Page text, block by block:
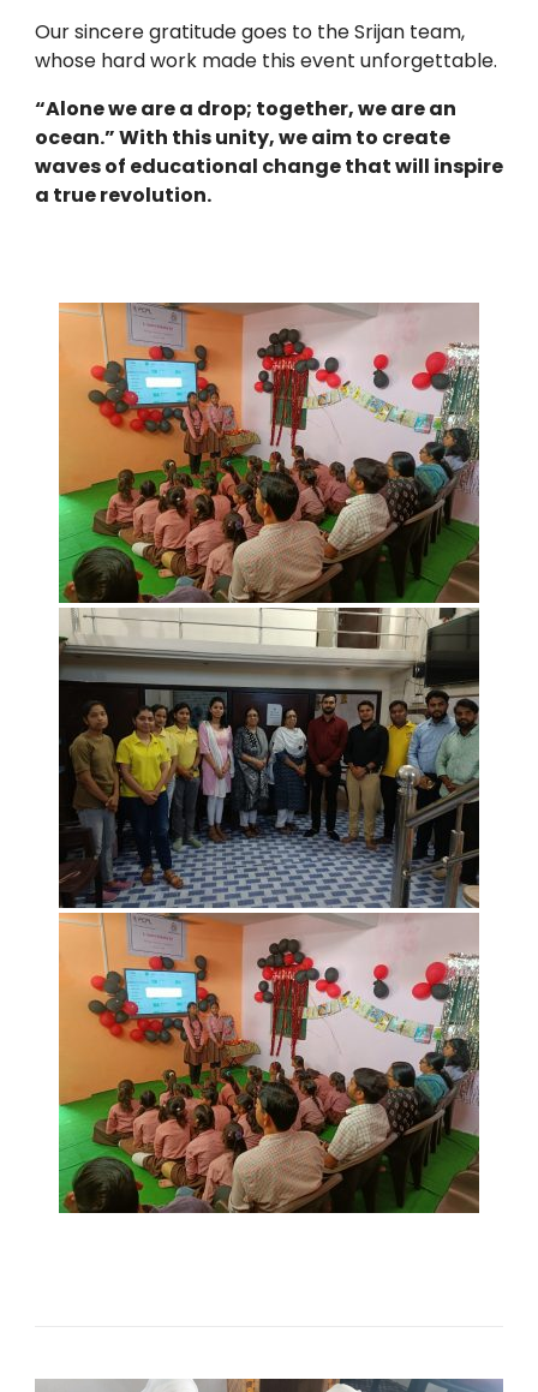
Our sincere gratitude goes to the Srijan team,
whose hard work made this event unforgettable.
“Alone we are a drop; together, we are an
ocean.” With this unity, we aim to create
waves of educational change that will inspire
a true revolution.